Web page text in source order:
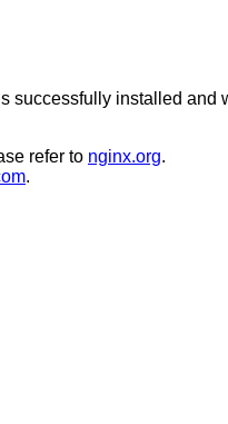
successfully installed and
refer to nginx.org.
.